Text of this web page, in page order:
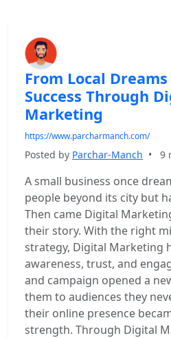
From Local Dreams
Success Through
Marketing
https://www.parcharmanch.com/
Posted by Parchar-Manch • 9
A small business once
people beyond its city but
Then came Digital
their story. With the right
strategy, Digital Marketing
awareness, trust, and
and campaign opened a
them to audiences they
their online presence
strength. Through Digital